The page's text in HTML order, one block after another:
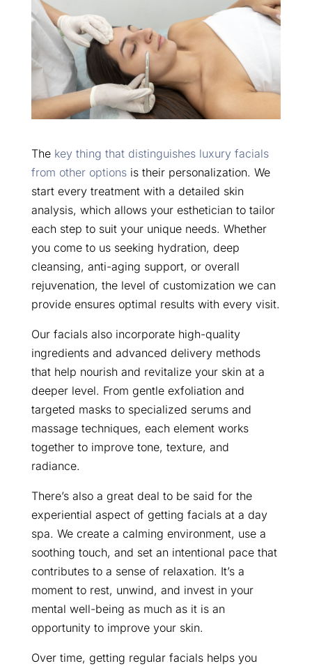
The key thing that distinguishes luxury facials
from other optionsis their personalization. We
start every treatment with a detailed skin
analysis, which allows your esthetician to tailor
each step to suit your unique needs. Whether
you come to us seeking hydration, deep
cleansing, anti-aging support, or overall
rejuvenation, the level of customization we can
provide ensures optimal results with every visit.
Our facials also incorporate high-quality
ingredients and advanced delivery methods
that help nourish and revitalize your skin at a
deeper level. From gentle exfoliation and
targeted masks to specialized serums and
massage techniques, each element works
together to improve tone, texture, and
radiance.
There’s also a great deal to be said for the
experiential aspect of getting facials at a day
spa. We create a calming environment, use a
soothing touch, and set an intentional pace that
contributes to a sense of relaxation. It’s a
moment to rest, unwind, and invest in your
mental well-being as much as it is an
opportunity to improve your skin.
Over time, getting regular facials helps you